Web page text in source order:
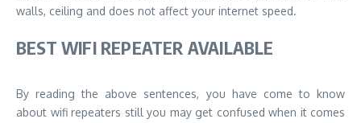
walls, ceiling and does not affect your internet speed.
BEST WIFI REPEATER AVAILABLE
By reading the above sentences, you have come to know
about wifi repeaters still you may get confused when it comes